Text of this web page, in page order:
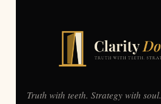
Truth with teeth. Strategy with soul.